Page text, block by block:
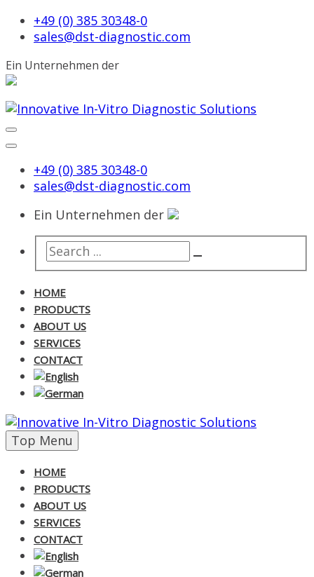
+49 (0) 385 30348-0
sales@dst-diagnostic.com
Ein Unternehmen der
+49 (0) 385 30348-0
sales@dst-diagnostic.com
Ein Unternehmen der
HOME
PRODUCTS
ABOUT US
SERVICES
CONTACT
Top Menu Skip
to
HOME
PRODUCTS
ABOUT US
SERVICES
CONTACT